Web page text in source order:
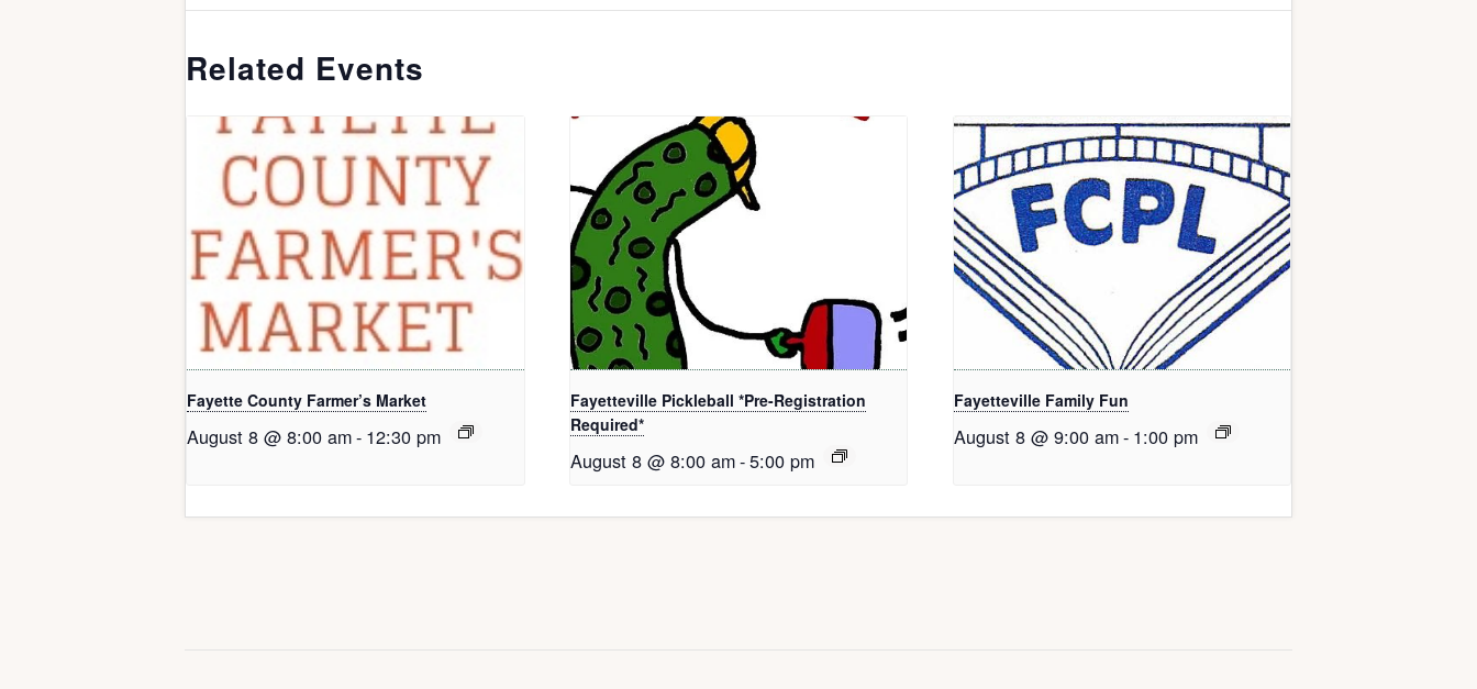
Related Events
Fayette County Farmer’s Market
August 8 @ 8:00 am- 12:30 pm
Fayetteville Pickleball *Pre-Registration
Required*
August 8 @ 8:00 am-5:00 pm
Fayetteville Family Fun
August 8 @ 9:00 am- 1:00 pm